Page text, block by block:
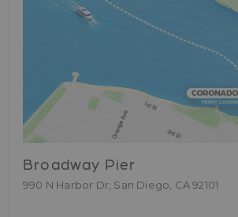
Broadway Pier
990 N Harbor Dr, San Diego, CA 92101